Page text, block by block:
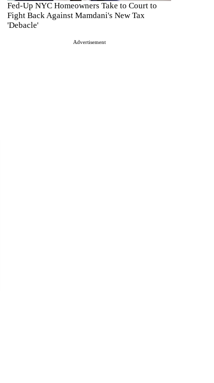
Fed-Up NYC Homeowners Take to Court to
Fight Back Against Mamdani's New Tax
'Debacle'
Advertisement